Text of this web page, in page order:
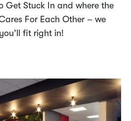
Get Stuck In and where the
For Each Other – we
fit right in!